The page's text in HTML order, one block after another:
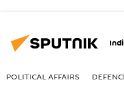
POLITICAL AFFAIRS